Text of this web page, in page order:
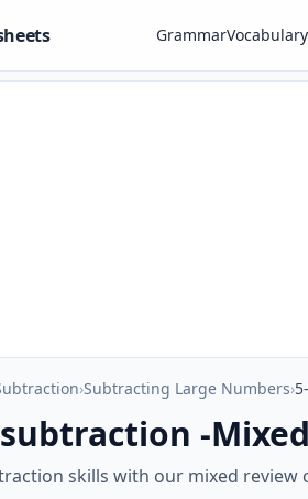
GrammarVocabulary
›Subtracting Large Numbers›
-
skills with our mixed